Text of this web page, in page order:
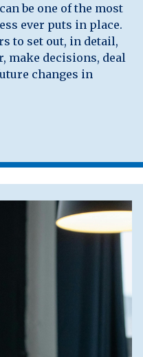
be one of the most
ever puts in place.
to set out, in detail,
make decisions, deal
changes in